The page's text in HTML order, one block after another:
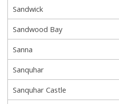
Sandwick
Sandwood Bay
Sanna
Sanquhar
Sanquhar Castle